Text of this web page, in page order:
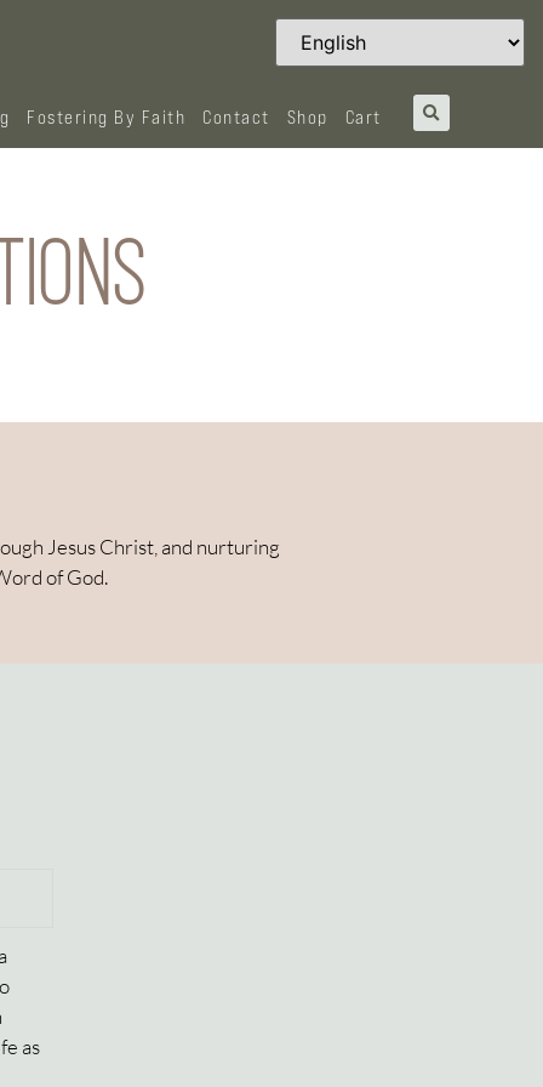
Fostering By Faith Contact Shop Cart
Jesus Christ, and nurturing
of God.
as